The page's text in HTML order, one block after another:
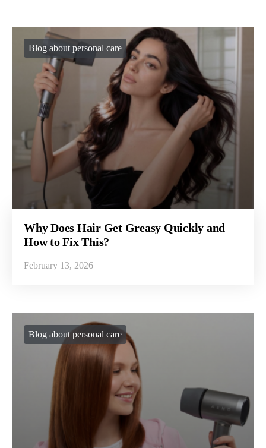
Blog about personal care
Why Does Hair Get Greasy Quickly and
How to Fix This?
February 13, 2026
Blog about personal care